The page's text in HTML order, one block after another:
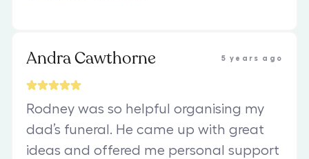
Andra Cawthorne 5 years ago
Rodney was so helpful organising my
dad’s funeral. He came up with great
ideas and offered me personal support